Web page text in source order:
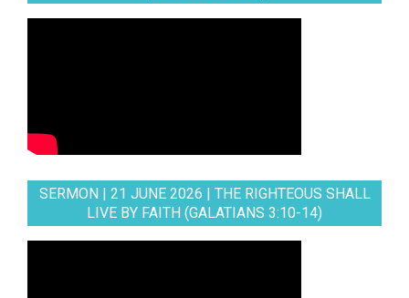
SERMON | 21 JUNE 2026 | THE RIGHTEOUS SHALL
LIVE BY FAITH (GALATIANS 3:10-14)